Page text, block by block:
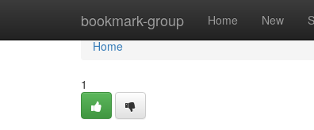
bookmark-group Home New
Home
Home
1